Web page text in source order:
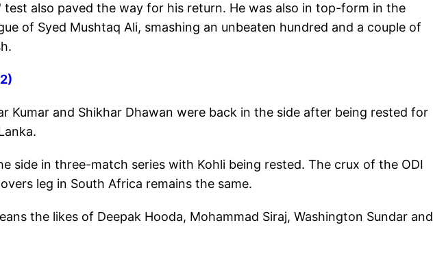
test also paved the way for his return. He was also in top-form in the
of Syed Mushtaq Ali, smashing an unbeaten hundred and a couple of
Kumar and Shikhar Dhawan were back in the side after being rested for
side in three-match series with Kohli being rested. The crux of the ODI
leg in South Africa remains the same.
the likes of Deepak Hooda, Mohammad Siraj, Washington Sundar and